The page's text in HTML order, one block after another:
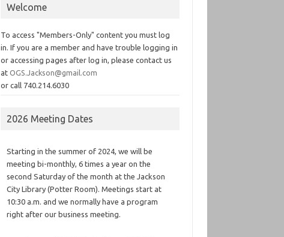
Welcome
To access "Members-Only" content you must log
in. If you are a member and have trouble logging in
or accessing pages after log in, please contact us
atOGS.Jackson@gmail.com
or call 740.214.6030
2026 Meeting Dates
Starting in the summer of 2024, we will be
meeting bi-monthly, 6 times a year on the
second Saturday of the month at the Jackson
City Library (Potter Room). Meetings start at
10:30 a.m. and we normally have a program
right after our business meeting.